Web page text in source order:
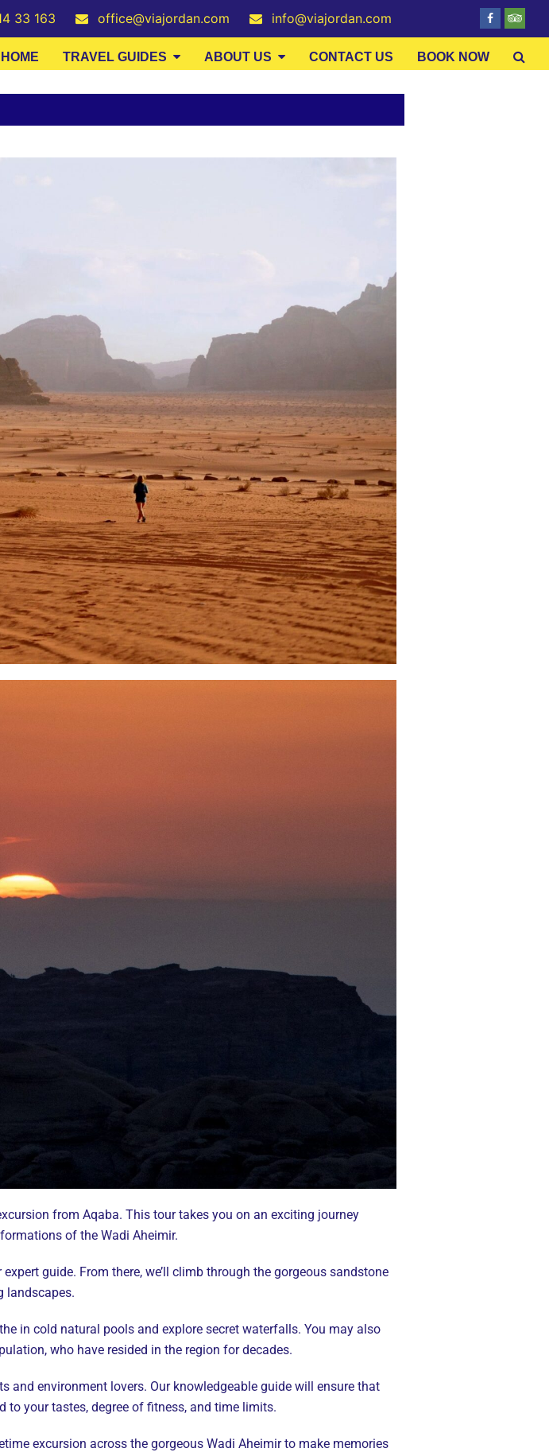
33 163 office@viajordan.com info@viajordan.com
HOME TRAVEL GUIDES ABOUT US CONTACT US BOOK NOW
from Aqaba. This tour takes you on an exciting journey
of the Wadi Aheimir.
guide. From there, we’ll climb through the gorgeous sandstone
landscapes.
in cold natural pools and explore secret waterfalls. You may also
who have resided in the region for decades.
and environment lovers. Our knowledgeable guide will ensure that
to your tastes, degree of fitness, and time limits.
excursion across the gorgeous Wadi Aheimir to make memories